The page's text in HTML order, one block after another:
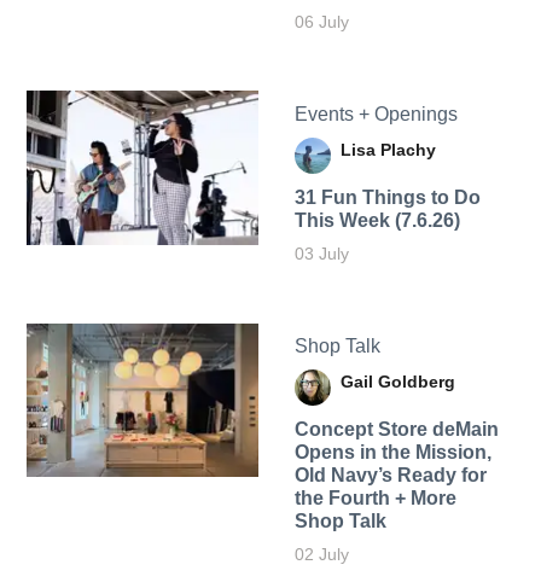
06 July
Events + Openings
Lisa Plachy
31 Fun Things to Do
This Week (7.6.26)
03 July
Shop Talk
Gail Goldberg
Concept Store deMain
Opens in the Mission,
Old Navy’s Ready for
the Fourth + More
Shop Talk
02 July